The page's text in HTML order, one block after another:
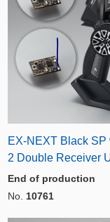
EX-NEXT Black SP
2 Double Receiver
End of production
No. 10761